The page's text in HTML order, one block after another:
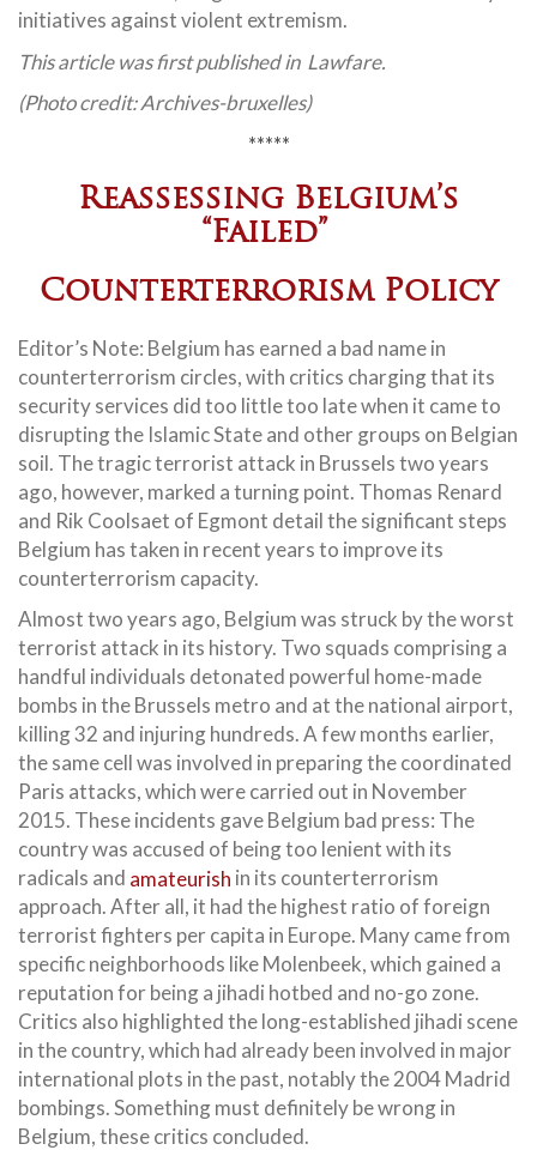
initiatives against violent extremism.
This article was first published in Lawfare.
(Photo credit: Archives-bruxelles)
*****
Reassessing Belgium’s
“Failed”
Counterterrorism Policy
Editor’s Note: Belgium has earned a bad name in
counterterrorism circles, with critics charging that its
security services did too little too late when it came to
disrupting the Islamic State and other groups on Belgian
soil. The tragic terrorist attack in Brussels two years
ago, however, marked a turning point. Thomas Renard
and Rik Coolsaet of Egmont detail the significant steps
Belgium has taken in recent years to improve its
counterterrorism capacity.
Almost two years ago, Belgium was struck by the worst
terrorist attack in its history. Two squads comprising a
handful individuals detonated powerful home-made
bombs in the Brussels metro and at the national airport,
killing 32 and injuring hundreds. A few months earlier,
the same cell was involved in preparing the coordinated
Paris attacks, which were carried out in November
2015. These incidents gave Belgium bad press: The
country was accused of being too lenient with its
radicals and amateurish in its counterterrorism
approach. After all, it had the highest ratio of foreign
terrorist fighters per capita in Europe. Many came from
specific neighborhoods like Molenbeek, which gained a
reputation for being a jihadi hotbed and no-go zone.
Critics also highlighted the long-established jihadi scene
in the country, which had already been involved in major
international plots in the past, notably the 2004 Madrid
bombings. Something must definitely be wrong in
Belgium, these critics concluded.